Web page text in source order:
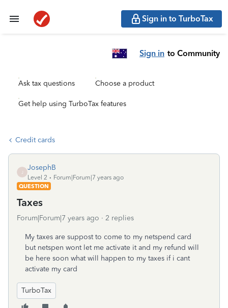
Sign in to TurboTax
Sign in to Community
Ask tax questions Choose a product
Get help using TurboTax features
Credit cards
JosephB
Level 2
Forum|Forum|7 years ago
QUESTION
Taxes
Forum|Forum|7 years ago 2 replies
My taxes are suppost to come to my netspend card
but netspen wont let me activate it and my refund will
be here soon what will happen to my taxes if i cant
activate my card
TurboTax